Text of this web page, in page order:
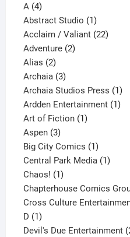
A 44
products
Abstract Studio 11
product
Acclaim / Valiant 2222
Adventure 22
Alias 22
products
Archaia 33
products
Archaia Studios Press 11
Ardden Entertainment 11
Art of Fiction 11
Aspen 33
products
Big City Comics 11
product
Central Park Media 11
Chaos! 11
product
Chapterhouse Comics
Cross Culture
D 11
product
Devil's Due Entertainment